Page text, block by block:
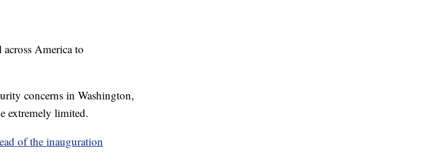
America to
concerns in Washington,
extremely limited.
of the inauguration